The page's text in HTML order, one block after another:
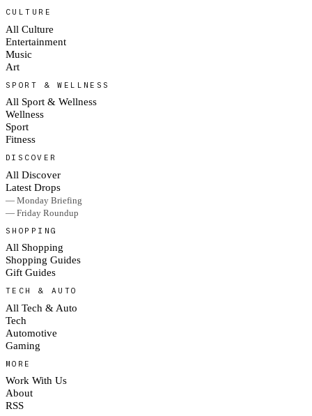
CULTURE
All Culture
Entertainment
Music
Art
SPORT & WELLNESS
All Sport & Wellness
Wellness
Sport
Fitness
DISCOVER
All Discover
Latest Drops
— Monday Briefing
— Friday Roundup
SHOPPING
All Shopping
Shopping Guides
Gift Guides
TECH & AUTO
All Tech & Auto
Tech
Automotive
Gaming
MORE
Work With Us
About
RSS